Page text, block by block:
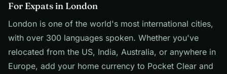
For Expats in London
London is one of the world's most international cities,
with over 300 languages spoken. Whether you've
relocated from the US, India, Australia, or anywhere in
Europe, add your home currency to Pocket Clear and